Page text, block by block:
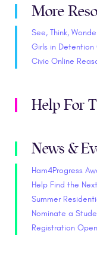
More
See, Think,
Girls in Detention
Civic Online
Help For
News &
Ham4Progress
Help Find the
Summer
Nominate a
Registration